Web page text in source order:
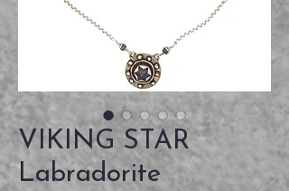
VIKING STAR
Labradorite